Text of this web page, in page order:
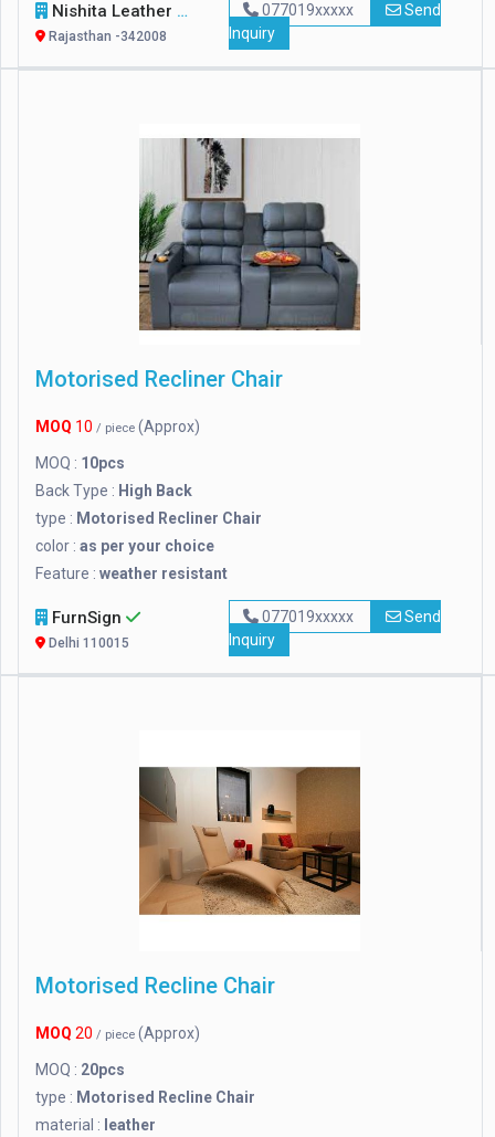
Nishita Leather Craft
Rajasthan -342008
077019xxxxx
Send
Inquiry
Motorised Recliner Chair
MOQ 10 / piece (Approx)
MOQ : 10pcs
Back Type : High Back
type : Motorised Recliner Chair
color : as per your choice
Feature : weather resistant
FurnSign
Delhi 110015
077019xxxxx
Send
Inquiry
Motorised Recline Chair
MOQ 20 / piece (Approx)
MOQ : 20pcs
type : Motorised Recline Chair
material : leather